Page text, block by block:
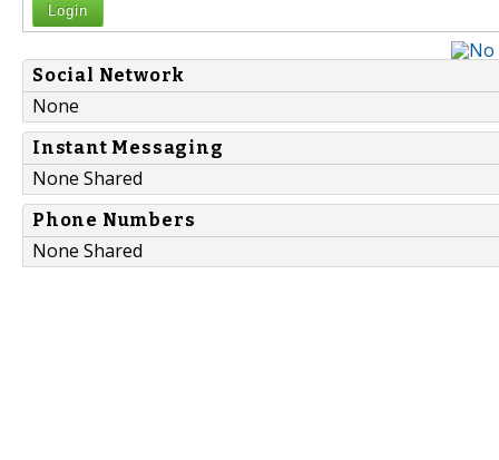
Login
Social Network
None
Instant Messaging
None Shared
Phone Numbers
None Shared